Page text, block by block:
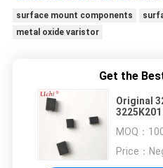
surface mount components
metal oxide varistor
Get the
Original
MOQ：
Price：